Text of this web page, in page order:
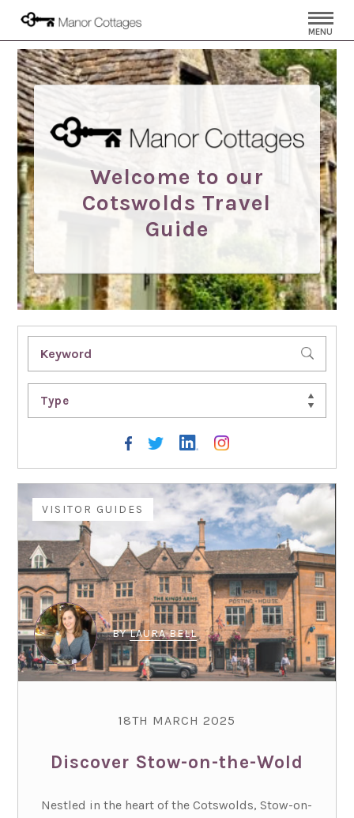
MENU
Welcome to our
Cotswolds Travel
Guide
Type
VISITOR GUIDES
BYLAURA BELL
18TH MARCH 2025
Discover Stow-on-the-Wold
Nestled in the heart of the Cotswolds, Stow-on-